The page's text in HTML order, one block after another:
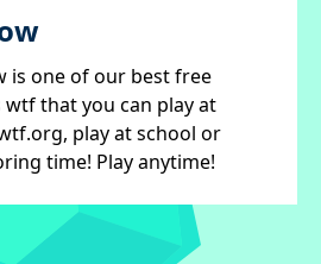
is one of our best free
that you can play at
play at school or
time! Play anytime!